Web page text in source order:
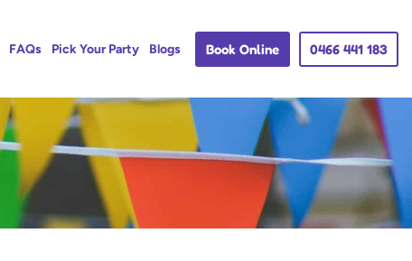
FAQs Pick Your Party Blogs Book Online 0466 441 183